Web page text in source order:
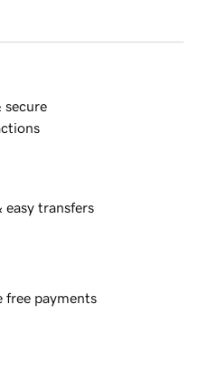
secure
easy transfers
free payments